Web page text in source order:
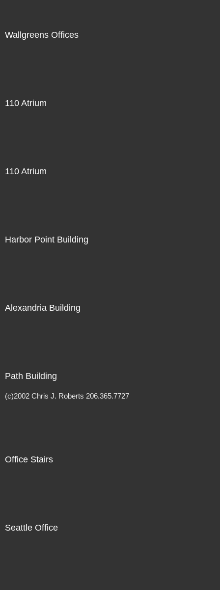
Wallgreens Offices
110 Atrium
110 Atrium
Harbor Point Building
Alexandria Building
Path Building
(c)2002 Chris J. Roberts 206.365.7727
Office Stairs
Seattle Office